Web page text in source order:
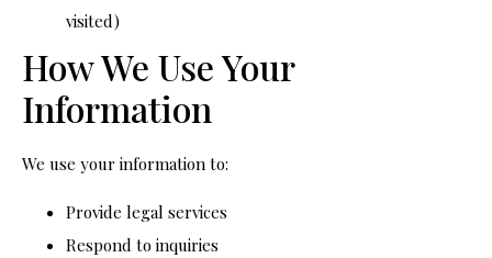
visited)
How We Use Your
Information
We use your information to:
Provide legal services
Respond to inquiries